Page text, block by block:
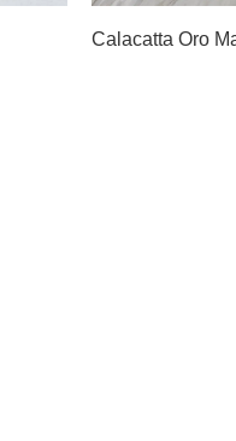
Calacatta Oro